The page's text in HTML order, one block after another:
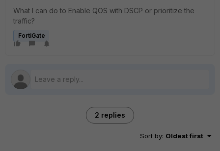
What I can do to Enable QOS with DSCP or prioritize the
traffic?
FortiGate
2 replies
Sort by: Oldest first